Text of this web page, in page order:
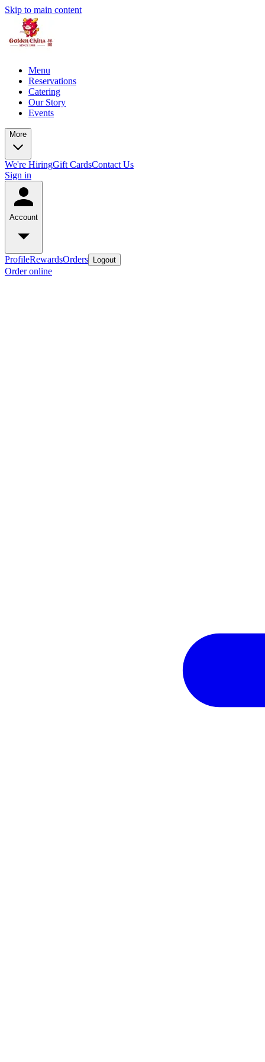
Skip to main content
Menu
Reservations
Catering
Our Story
Events
More
We're HiringGift CardsContact Us
Sign in
Account
ProfileRewardsOrders Logout
Order online